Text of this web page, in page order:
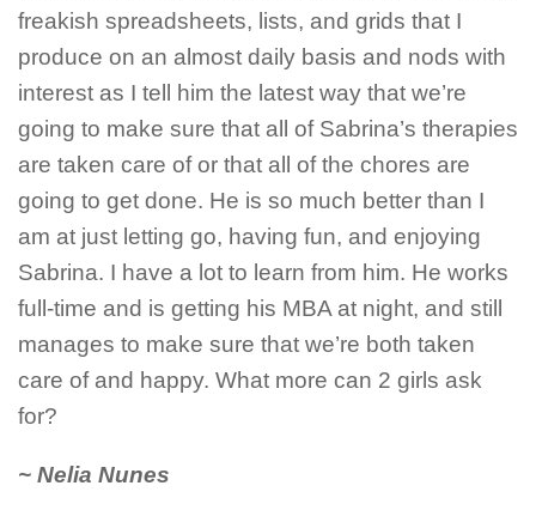
freakish spreadsheets, lists, and grids that I
produce on an almost daily basis and nods with
interest as I tell him the latest way that we’re
going to make sure that all of Sabrina’s therapies
are taken care of or that all of the chores are
going to get done. He is so much better than I
am at just letting go, having fun, and enjoying
Sabrina. I have a lot to learn from him. He works
full-time and is getting his MBA at night, and still
manages to make sure that we’re both taken
care of and happy. What more can 2 girls ask
for?
~ Nelia Nunes